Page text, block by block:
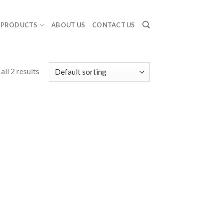
PRODUCTS ABOUT US CONTACT US
2 results